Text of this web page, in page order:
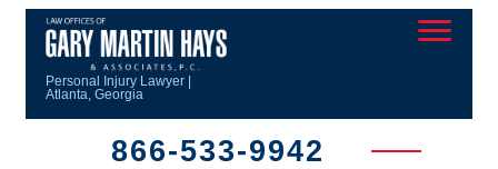
Personal Injury Lawyer |
Atlanta, Georgia
866-533-9942